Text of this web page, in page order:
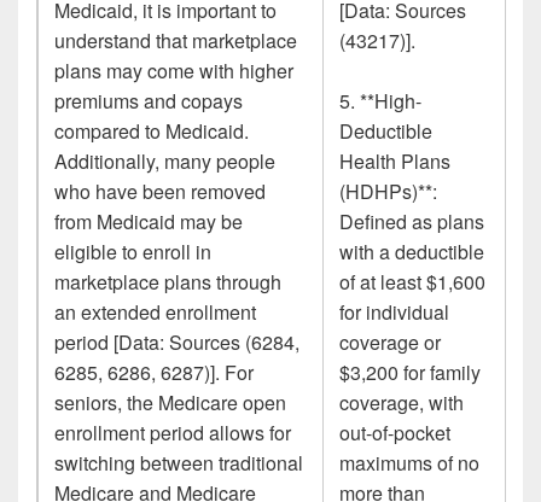
Medicaid, it is important to
understand that marketplace
plans may come with higher
premiums and copays
compared to Medicaid.
Additionally, many people
who have been removed
from Medicaid may be
eligible to enroll in
marketplace plans through
an extended enrollment
period [Data: Sources (6284,
6285, 6286, 6287)]. For
seniors, the Medicare open
enrollment period allows for
switching between traditional
Medicare and Medicare
[Data: Sources
(43217)].
5. **High-
Deductible
Health Plans
(HDHPs)**:
Defined as plans
with a deductible
of at least $1,600
for individual
coverage or
$3,200 for family
coverage, with
out-of-pocket
maximums of no
more than